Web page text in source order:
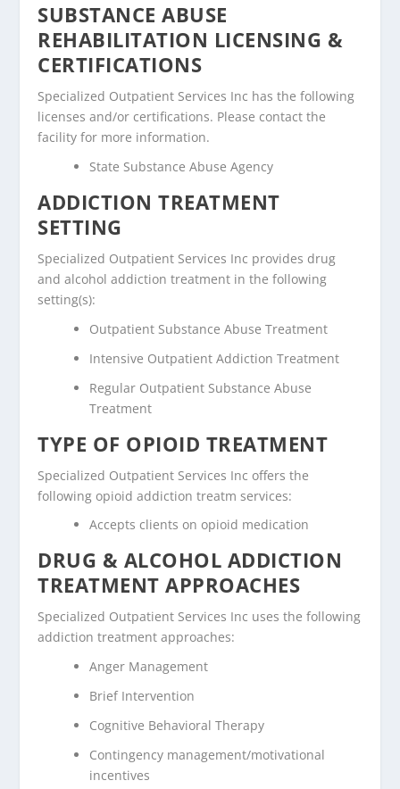
SUBSTANCE ABUSE
REHABILITATION LICENSING &
CERTIFICATIONS
Specialized Outpatient Services Inc has the following
licenses and/or certifications. Please contact the
facility for more information.
State Substance Abuse Agency
ADDICTION TREATMENT
SETTING
Specialized Outpatient Services Inc provides drug
and alcohol addiction treatment in the following
setting(s):
Outpatient Substance Abuse Treatment
Intensive Outpatient Addiction Treatment
Regular Outpatient Substance Abuse
Treatment
TYPE OF OPIOID TREATMENT
Specialized Outpatient Services Inc offers the
following opioid addiction treatm services:
Accepts clients on opioid medication
DRUG & ALCOHOL ADDICTION
TREATMENT APPROACHES
Specialized Outpatient Services Inc uses the following
addiction treatment approaches:
Anger Management
Brief Intervention
Cognitive Behavioral Therapy
Contingency management/motivational
incentives